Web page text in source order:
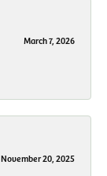
March 7, 2026
November 20, 2025